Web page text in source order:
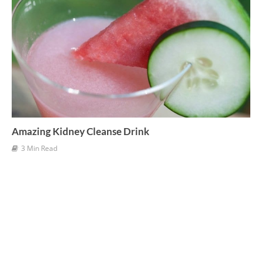
Amazing Kidney Cleanse Drink
3 Min Read